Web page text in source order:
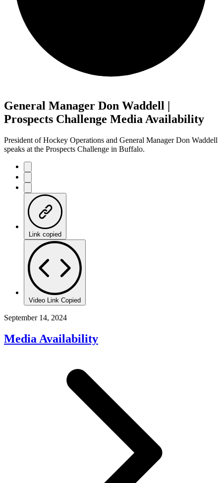
General Manager Don Waddell |
Prospects Challenge Media Availability
President of Hockey Operations and General Manager Don Waddell
speaks at the Prospects Challenge in Buffalo.
Link copied
Video Link Copied
September 14, 2024
Media Availability